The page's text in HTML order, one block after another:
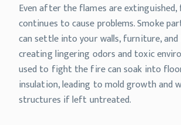
Even after the flames are
continues to cause problems. Smoke
can settle into your walls, furniture, and
creating lingering odors and toxic
used to fight the fire can soak into
insulation, leading to mold growth and
structures if left untreated.